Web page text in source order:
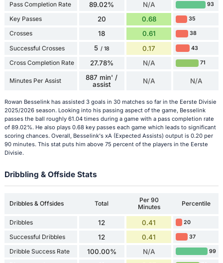
Pass Completion Rate 89.02% N/A 93
Key Passes 20 0.68 35
Crosses 18 0.61 38
Successful Crosses 5 / 18 0.17 43
Cross Completion Rate 27.78% N/A 71
Minutes Per Assist
887 min' /
assist
N/A N/A
Rowan Besselink has assisted 3 goals in 30 matches so far in the Eerste Divisie
2025/2026 season. Looking into his passing aspect of the game, Besselink
passes the ball roughly 61.04 times during a game with a pass completion rate
of 89.02%. He also plays 0.68 key passes each game which leads to significant
scoring chances. Overall, Besselink's xA (Expected Assists) output is 0.20 per
90 minutes. This stat puts him above 75 percent of the players in the Eerste
Divisie.
Dribbling & Offside Stats
Dribbles & Offsides Total
Per 90
Minutes
Percentile
Dribbles 12 0.41 20
Successful Dribbles 12 0.41 37
Dribble Success Rate 100.00% N/A 99